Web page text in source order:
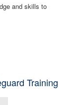
and skills to
Training